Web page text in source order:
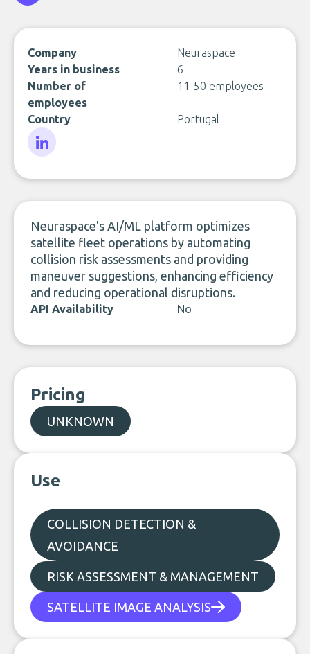
Company
Neuraspace
Years in business
6
Number of
employees
11-50 employees
Country Portugal
Neuraspace's AI/ML platform optimizes
satellite fleet operations by automating
collision risk assessments and providing
maneuver suggestions, enhancing efficiency
and reducing operational disruptions.
API Availability No
Pricing
UNKNOWN
Use
COLLISION DETECTION &
AVOIDANCE
RISK ASSESSMENT & MANAGEMENT
SATELLITE IMAGE ANALYSIS